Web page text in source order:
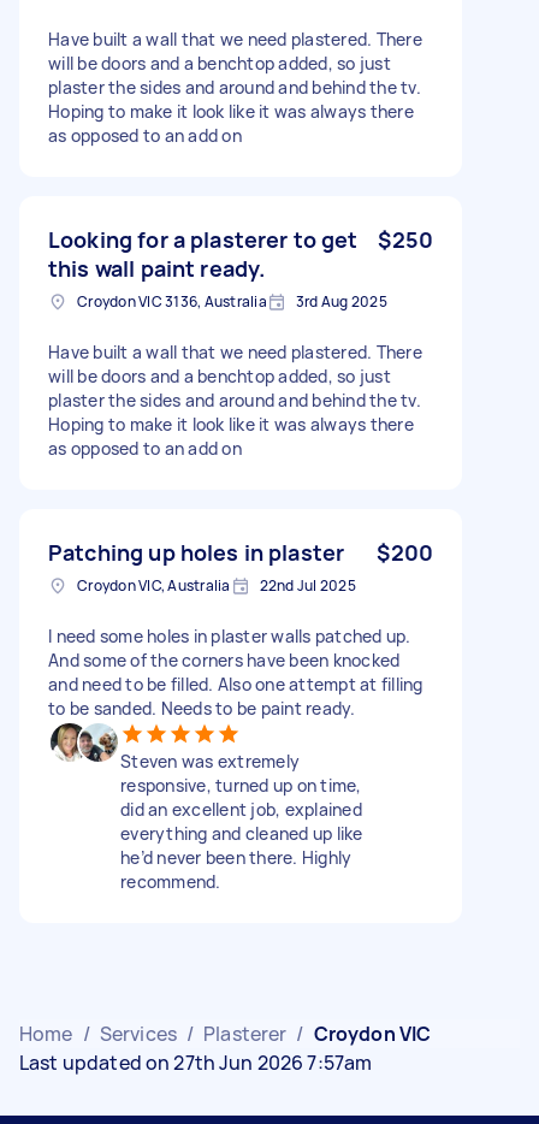
Have built a wall that we need plastered. There
will be doors and a benchtop added, so just
plaster the sides and around and behind the tv.
Hoping to make it look like it was always there
as opposed to an add on
Looking for a plasterer to get
this wall paint ready.
$250
Croydon VIC 3136, Australia 3rd Aug 2025
Have built a wall that we need plastered. There
will be doors and a benchtop added, so just
plaster the sides and around and behind the tv.
Hoping to make it look like it was always there
as opposed to an add on
Patching up holes in plaster $200
Croydon VIC, Australia 22nd Jul 2025
I need some holes in plaster walls patched up.
And some of the corners have been knocked
and need to be filled. Also one attempt at filling
to be sanded. Needs to be paint ready.
Steven was extremely
responsive, turned up on time,
did an excellent job, explained
everything and cleaned up like
he’d never been there. Highly
recommend.
Home / Services / Plasterer / Croydon VIC
Last updated on 27th Jun 2026 7:57am